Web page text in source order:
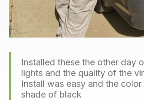
Installed these the other day
lights and the quality of the
Install was easy and the
shade of black